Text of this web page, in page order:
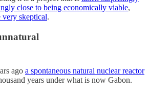
close to being economically viable,
very skeptical.
ago a spontaneous natural nuclear reactor
years under what is now Gabon.